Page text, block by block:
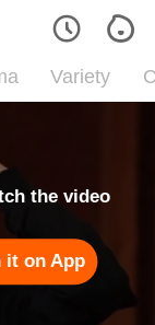
Variety
the video
it on App